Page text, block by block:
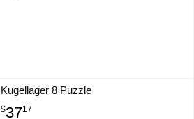
Kugellager 8 Puzzle
$3717